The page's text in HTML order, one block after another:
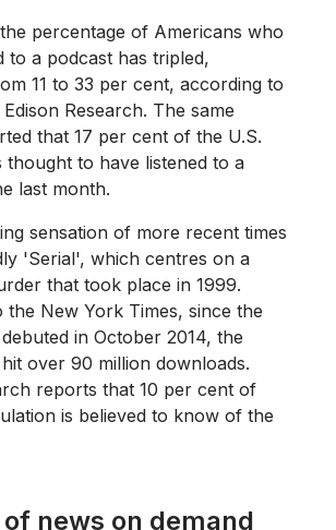
percentage of Americans who
to a podcast has tripled,
11 to 33 per cent, according to
Research. The same
that 17 per cent of the U.S.
thought to have listened to a
last month.
sensation of more recent times
'Serial', which centres on a
that took place in 1999.
the New York Times, since the
in October 2014, the
over 90 million downloads.
reports that 10 per cent of
is believed to know of the
news on demand